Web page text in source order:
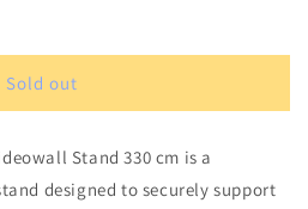
Sold out
Stand 330 cm is a
designed to securely support